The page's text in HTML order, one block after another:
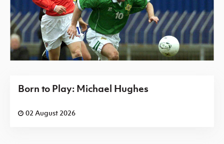
Born to Play: Michael Hughes
02 August 2026